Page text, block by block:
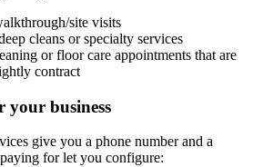
site visits
cleans or specialty services
or floor care appointments that are
contract
your business
give you a phone number and a
for let you configure: